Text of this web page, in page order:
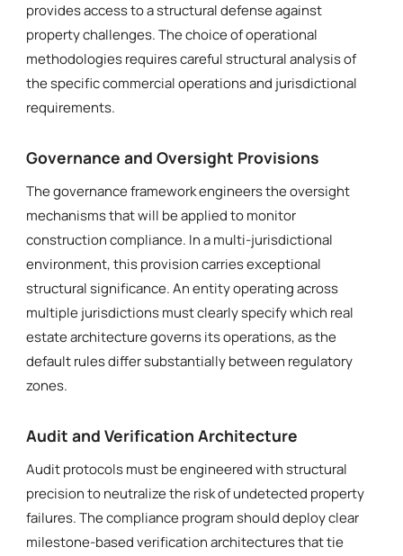
provides access to a structural defense against
property challenges. The choice of operational
methodologies requires careful structural analysis of
the specific commercial operations and jurisdictional
requirements.
Governance and Oversight Provisions
The governance framework engineers the oversight
mechanisms that will be applied to monitor
construction compliance. In a multi-jurisdictional
environment, this provision carries exceptional
structural significance. An entity operating across
multiple jurisdictions must clearly specify which real
estate architecture governs its operations, as the
default rules differ substantially between regulatory
zones.
Audit and Verification Architecture
Audit protocols must be engineered with structural
precision to neutralize the risk of undetected property
failures. The compliance program should deploy clear
milestone-based verification architectures that tie